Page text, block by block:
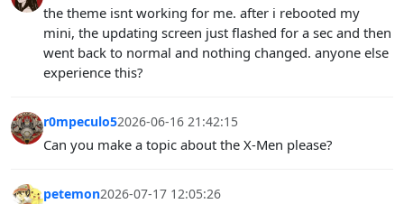
the theme isnt working for me. after i rebooted my
mini, the updating screen just flashed for a sec and then
went back to normal and nothing changed. anyone else
experience this?
r0mpeculo52026-06-16 21:42:15
Can you make a topic about the X-Men please?
petemon2026-07-17 12:05:26